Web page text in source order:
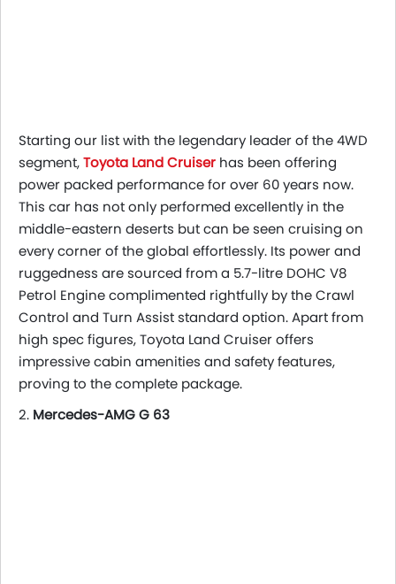
Starting our list with the legendary leader of the 4WD
segment,Toyota Land Cruiser has been offering
power packed performance for over 60 years now.
This car has not only performed excellently in the
middle-eastern deserts but can be seen cruising on
every corner of the global effortlessly. Its power and
ruggedness are sourced from a 5.7-litre DOHC V8
Petrol Engine complimented rightfully by the Crawl
Control and Turn Assist standard option. Apart from
high spec figures, Toyota Land Cruiser offers
impressive cabin amenities and safety features,
proving to the complete package.
2. Mercedes-AMG G 63